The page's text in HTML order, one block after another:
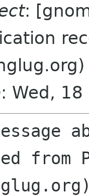
:
: Wed,
from